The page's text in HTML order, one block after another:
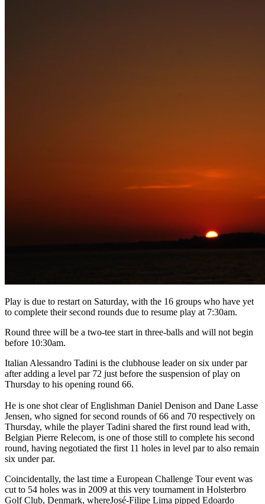
Play is due to restart on Saturday, with the 16 groups who have yet
to complete their second rounds due to resume play at 7:30am.
Round three will be a two-tee start in three-balls and will not begin
before 10:30am.
Italian Alessandro Tadini is the clubhouse leader on six under par
after adding a level par 72 just before the suspension of play on
Thursday to his opening round 66.
He is one shot clear of Englishman Daniel Denison and Dane Lasse
Jensen, who signed for second rounds of 66 and 70 respectively on
Thursday, while the player Tadini shared the first round lead with,
Belgian Pierre Relecom, is one of those still to complete his second
round, having negotiated the first 11 holes in level par to also remain
six under par.
Coincidentally, the last time a European Challenge Tour event was
cut to 54 holes was in 2009 at this very tournament in Holsterbro
Golf Club, Denmark, whereJosé-Filipe Lima pipped Edoardo